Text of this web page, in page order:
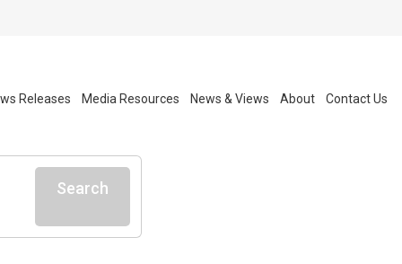
Releases Media Resources News & Views About Contact Us
Search